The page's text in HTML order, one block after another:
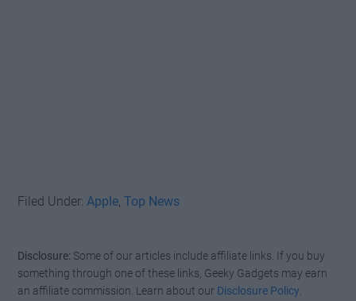
Filed Under: Apple ,Top News
Disclosure: Some of our articles include affiliate links. If you buy
something through one of these links, Geeky Gadgets may earn
an affiliate commission. Learn about our Disclosure Policy